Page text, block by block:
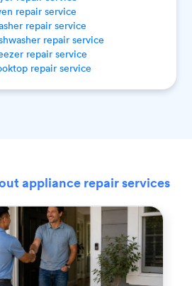
repair service
repair service
repair service
repair service
repair service
appliance repair services